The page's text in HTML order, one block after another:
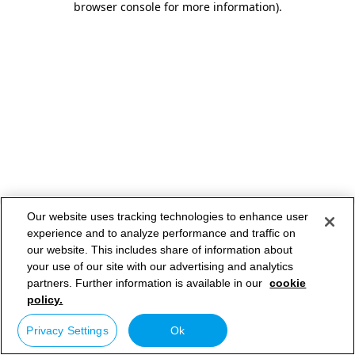
browser console for more information).
Our website uses tracking technologies to enhance user
experience and to analyze performance and traffic on
our website. This includes share of information about
your use of our site with our advertising and analytics
partners. Further information is available in our cookie
policy.
Privacy Settings Ok